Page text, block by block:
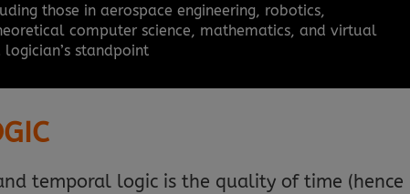
those in aerospace engineering, robotics,
computer science, mathematics, and virtual
standpoint
temporal logic is the quality of time (hence